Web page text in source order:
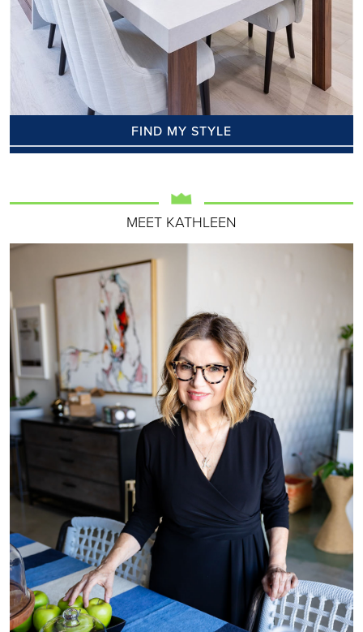
FIND MY STYLE
MEET KATHLEEN